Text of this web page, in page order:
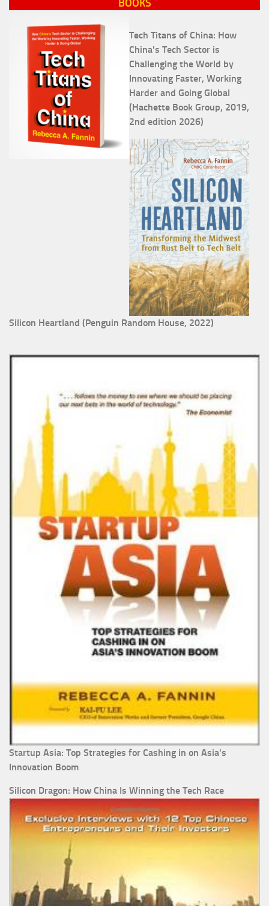
BOOKS
Tech Titans of China: How
China's Tech Sector is
Challenging the World by
Innovating Faster, Working
Harder and Going Global
(Hachette Book Group, 2019,
2nd edition 2026)
Silicon Heartland (Penguin Random House, 2022)
Startup Asia: Top Strategies for Cashing in on Asia's
Innovation Boom
Silicon Dragon: How China Is Winning the Tech Race